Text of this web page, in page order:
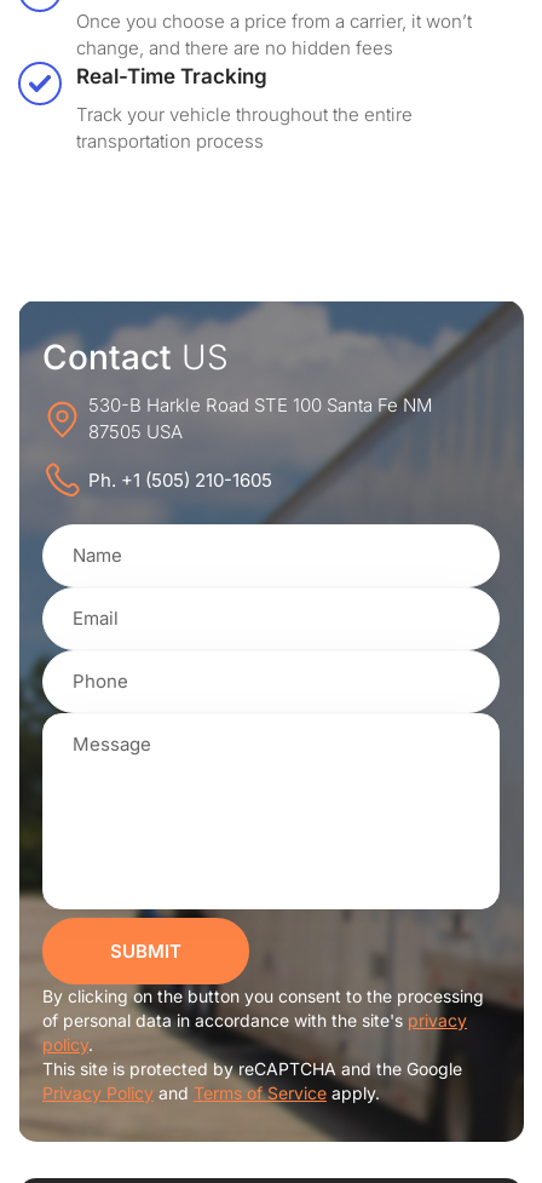
Once you choose a price from a carrier, it won’t
change, and there are no hidden fees
Real-Time Tracking
Track your vehicle throughout the entire
transportation process
Contact US
530-B Harkle Road STE 100 Santa Fe NM
87505 USA
Ph. +1 (505) 210-1605
SUBMIT
By clicking on the button you consent to the processing
of personal data in accordance with the site's privacy
policy.
This site is protected by reCAPTCHA and the Google
Privacy Policy and Terms of Service apply.